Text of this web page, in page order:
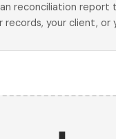
reconciliation report
records, your client, or